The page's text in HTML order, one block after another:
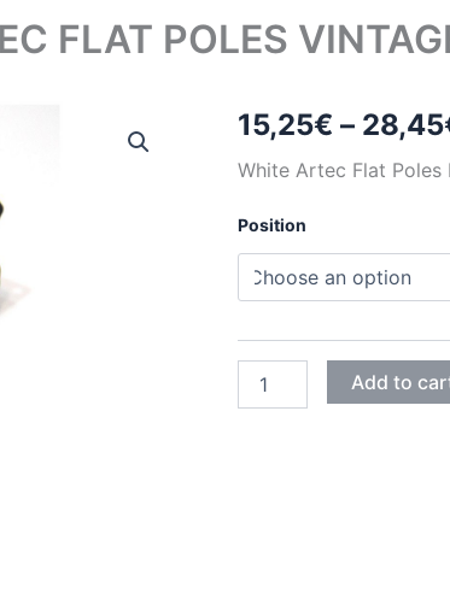
FLAT POLES
15,25€ – 28,45
White Artec Flat Poles
Position
ARTEC
Add to